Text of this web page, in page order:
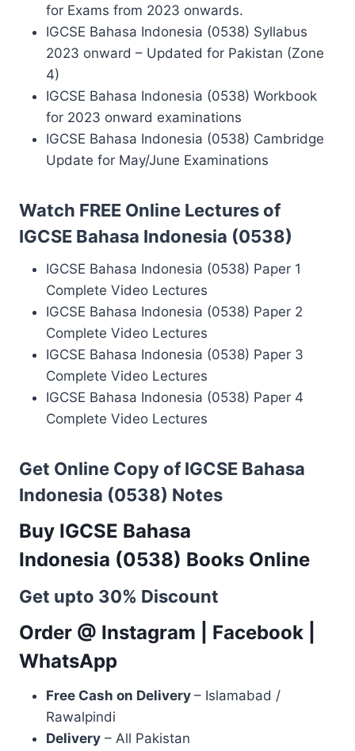
for Exams from 2023 onwards.
IGCSE Bahasa Indonesia (0538) Syllabus
2023 onward – Updated for Pakistan (Zone
4)
IGCSE Bahasa Indonesia (0538) Workbook
for 2023 onward examinations
IGCSE Bahasa Indonesia (0538) Cambridge
Update for May/June Examinations
Watch FREE Online Lectures of
IGCSE Bahasa Indonesia (0538)
IGCSE Bahasa Indonesia (0538) Paper 1
Complete Video Lectures
IGCSE Bahasa Indonesia (0538) Paper 2
Complete Video Lectures
IGCSE Bahasa Indonesia (0538) Paper 3
Complete Video Lectures
IGCSE Bahasa Indonesia (0538) Paper 4
Complete Video Lectures
Get Online Copy of IGCSE Bahasa
Indonesia (0538) Notes
Buy IGCSE Bahasa
Indonesia (0538) Books Online
Get upto 30% Discount
Order @ Instagram Facebook
WhatsApp
Free Cash on Delivery – Islamabad /
Rawalpindi
Delivery – All Pakistan